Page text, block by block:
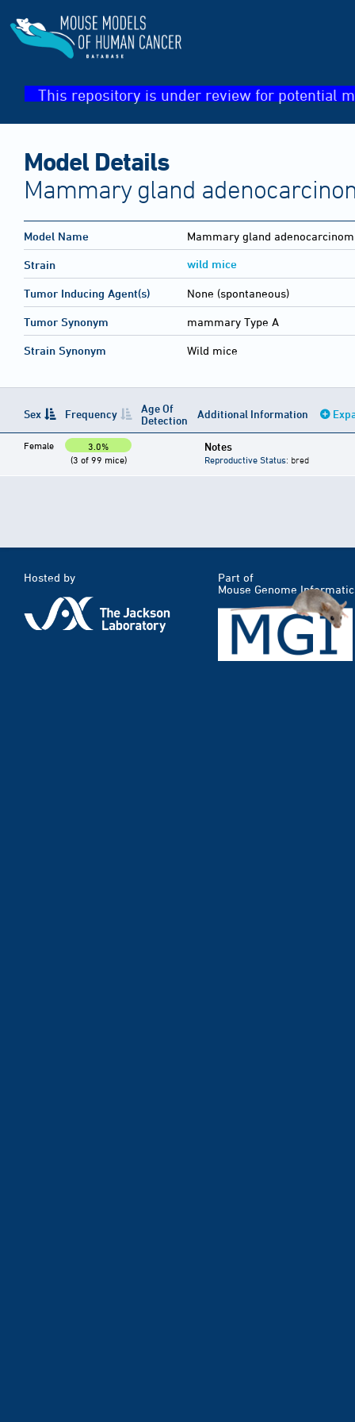
This repository is under review for potential
Model Details
Mammary gland
Model Name Mammary gland
Strain wild mice
Tumor Inducing Agent(s) None (spontaneous)
Tumor Synonym mammary Type A
Strain Synonym Wild mice
Sex Frequency
Age Of
Detection
Additional Information
Female
3.0%
(3 of 99 mice)
Notes
Reproductive Status: bred
Hosted by
Part of
Mouse Genome